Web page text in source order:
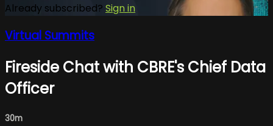
Already subscribed? Sign in
Virtual Summits
Fireside Chat with CBRE's Chief Data
Officer
30m